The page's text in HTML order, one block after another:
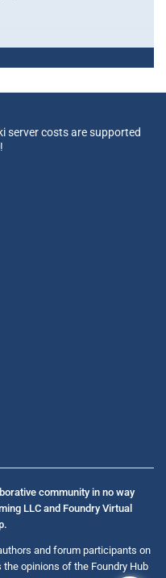
server costs are supported
community in no way
LLC and Foundry Virtual
and forum participants on
opinions of the Foundry Hub